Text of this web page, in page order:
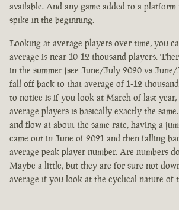
available. And any game added to a
spike in the beginning.
Looking at average players over time, you
average is near 10-12 thousand players.
in the summer (see June/July 2020 vs
fall off back to that average of 1-12
to notice is if you look at March of last year,
average players is basically exactly the
and flow at about the same rate, having a
came out in June of 2021 and then falling
average peak player number. Are numbers
Maybe a little, but they are for sure not
average if you look at the cyclical nature of